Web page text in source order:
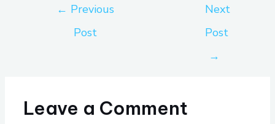
← Previous
Post
Next
Post
→
Leave a Comment